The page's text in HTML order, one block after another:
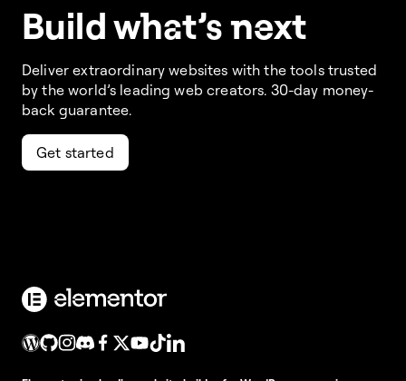
Build what’snext
Deliver extraordinary websites with the tools trusted
by the world’s leading web creators. 30-day money-
back guarantee.
Get started